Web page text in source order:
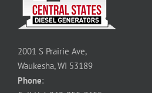
2001 S Prairie Ave,
Waukesha, WI 53189
Phone: